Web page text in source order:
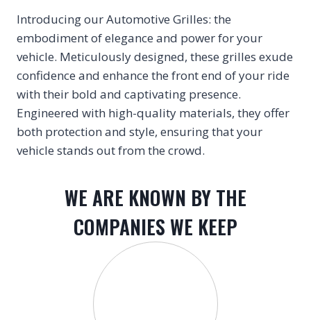
Introducing our Automotive Grilles: the
embodiment of elegance and power for your
vehicle. Meticulously designed, these grilles exude
confidence and enhance the front end of your ride
with their bold and captivating presence.
Engineered with high-quality materials, they offer
both protection and style, ensuring that your
vehicle stands out from the crowd.
WE ARE KNOWN BY THE
COMPANIES WE KEEP